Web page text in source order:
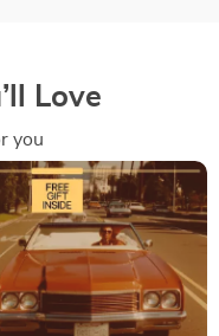
Love
you